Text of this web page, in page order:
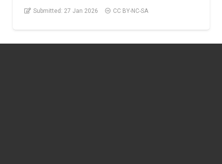
Submitted: 27 Jan 2026 CC BY-NC-SA